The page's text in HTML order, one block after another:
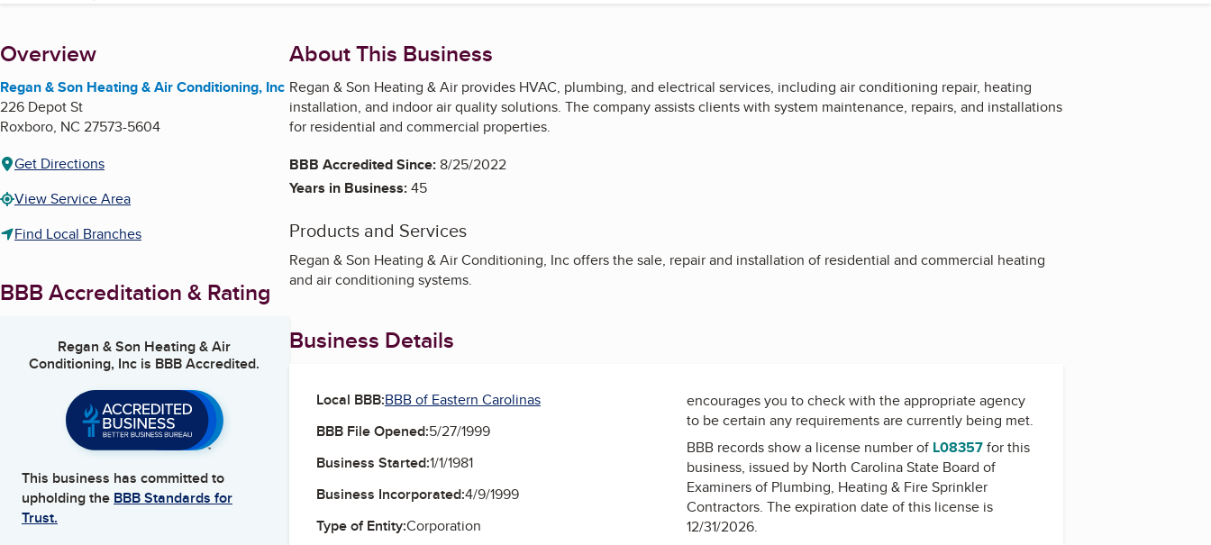
About
Overview
Regan & Son Heating & Air Conditioning, Inc
226 Depot St
Roxboro, NC 27573-5604
Get Directions
View Service Area
Find Local Branches
BBB Accreditation & Rating
Regan & Son Heating & Air
Conditioning, Inc is BBB Accredited.
This business has committed to
upholding the BBB Standards for
Trust.
About This Business
Regan & Son Heating & Air provides HVAC, plumbing, and electrical services, including air conditioning repair, heating
installation, and indoor air quality solutions. The company assists clients with system maintenance, repairs, and installations
for residential and commercial properties.
BBB Accredited Since:8/25/2022
Years in Business:45
Products and Services
Regan & Son Heating & Air Conditioning, Inc offers the sale, repair and installation of residential and commercial heating
and air conditioning systems.
Business Details
Local BBB:BBB of Eastern Carolinas
BBB File Opened:5/27/1999
Business Started:1/1/1981
Business Incorporated:4/9/1999
Type of Entity:Corporation
encourages you to check with the appropriate agency
to be certain any requirements are currently being met.
BBB records show a license number of L08357for this
business, issued by North Carolina State Board of
Examiners of Plumbing, Heating & Fire Sprinkler
Contractors. The expiration date of this license is
12/31/2026.